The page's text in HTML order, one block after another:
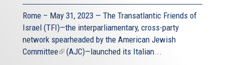
Rome – May 31, 2023 — The Transatlantic Friends of
Israel (TFI)—the interparliamentary, cross-party
network spearheaded by the American Jewish
Committee(link(AJC)—launched its Italian...